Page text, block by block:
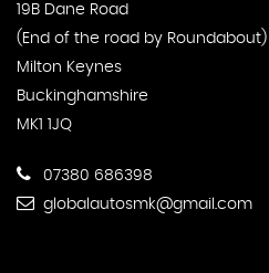
19B Dane Road
(End of the road by Roundabout)
Milton Keynes
Buckinghamshire
MK1 1JQ
07380 686398
globalautosmk@gmail.com